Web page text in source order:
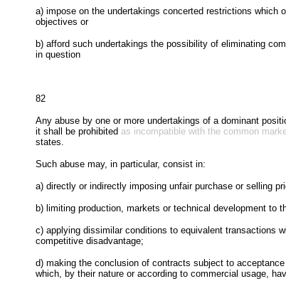
a) impose on the undertakings concerted restrictions which
objectives or
b) afford such undertakings the possibility of eliminating
in question
82
Any abuse by one or more undertakings of a dominant
it shall be prohibited as incompatible with the common
states.
Such abuse may, in particular, consist in:
a) directly or indirectly imposing unfair purchase or selling
b) limiting production, markets or technical development to
c) applying dissimilar conditions to equivalent transactions
competitive disadvantage;
d) making the conclusion of contracts subject to
which, by their nature or according to commercial usage,